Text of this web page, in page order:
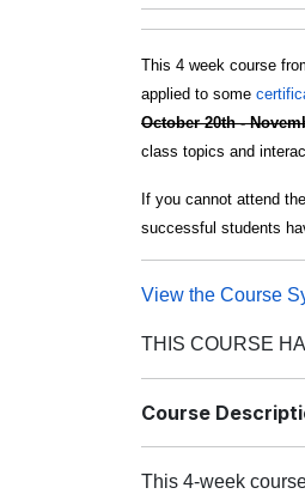
This 4 week course
applied to some
October 20th -
class topics and
If you cannot attend
successful students
View the Course
THIS COURSE
Course
This 4-week